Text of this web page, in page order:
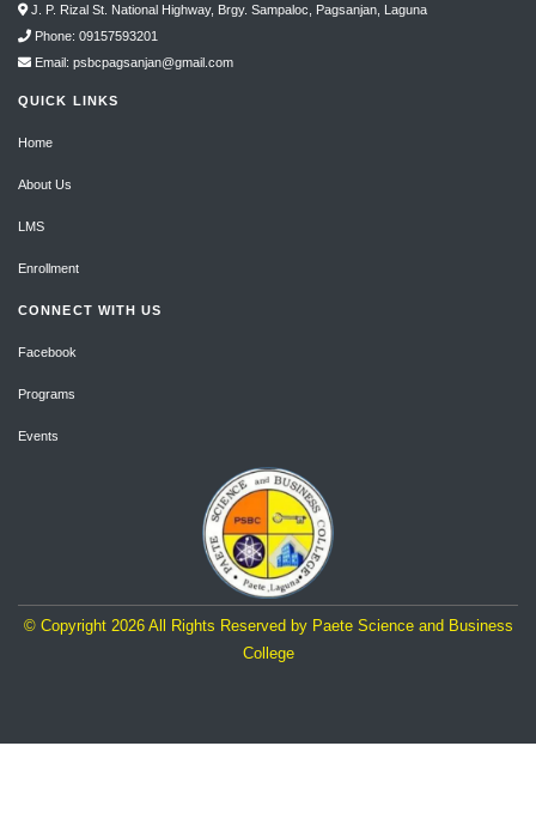
J. P. Rizal St. National Highway, Brgy. Sampaloc, Pagsanjan, Laguna
Phone: 09157593201
Email: psbcpagsanjan@gmail.com
QUICK LINKS
Home
About Us
LMS
Enrollment
CONNECT WITH US
Facebook
Programs
Events
© Copyright 2026All Rights Reserved by Paete Science and Business
College